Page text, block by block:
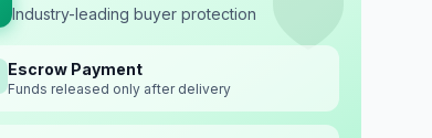
Industry-leading buyer protection
Escrow Payment
Funds released only after delivery